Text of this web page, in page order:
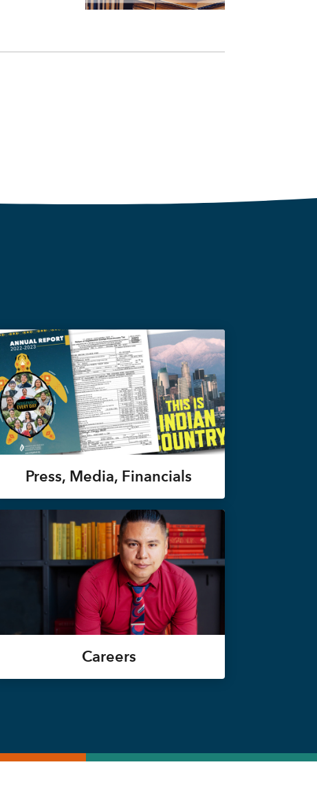
Press, Media, Financials
Careers